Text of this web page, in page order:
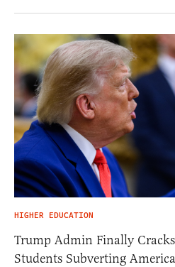
HIGHER EDUCATION
Trump Admin Finally
Students Subverting America